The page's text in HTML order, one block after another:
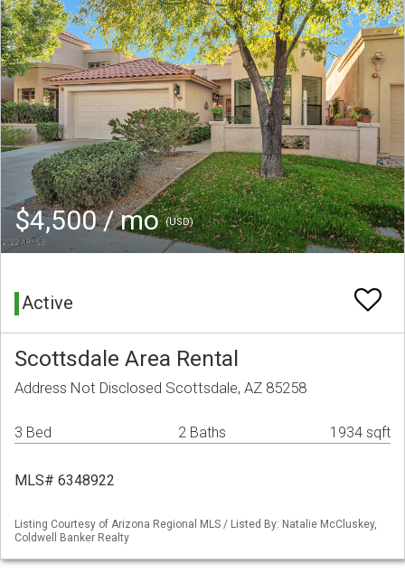
$4,500 / mo(USD)
Active
Scottsdale Area Rental
Address Not Disclosed Scottsdale, AZ 85258
3 Bed 2 Baths 1934 sqft
MLS# 6348922
Listing Courtesy of Arizona Regional MLS / Listed By: Natalie McCluskey,
Coldwell Banker Realty